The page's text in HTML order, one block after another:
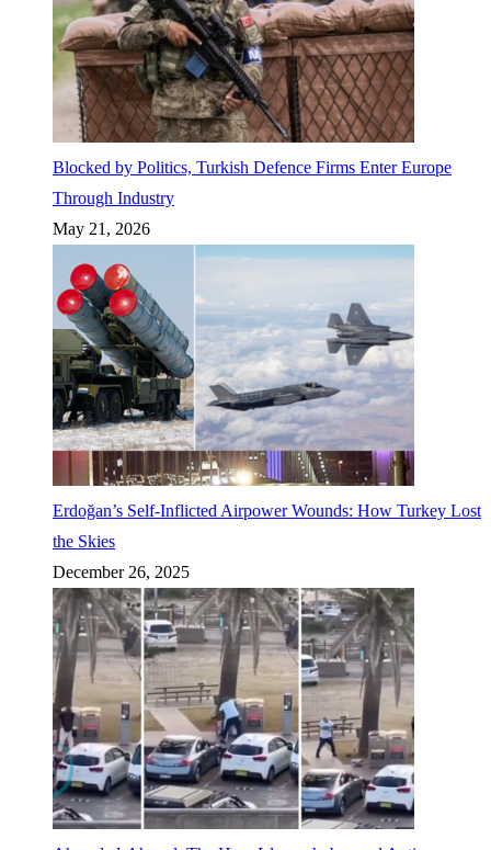
Blocked by Politics, Turkish Defence Firms Enter Europe
Through Industry
May 21, 2026
Erdoğan’s Self-Inflicted Airpower Wounds: How Turkey Lost
the Skies
December 26, 2025